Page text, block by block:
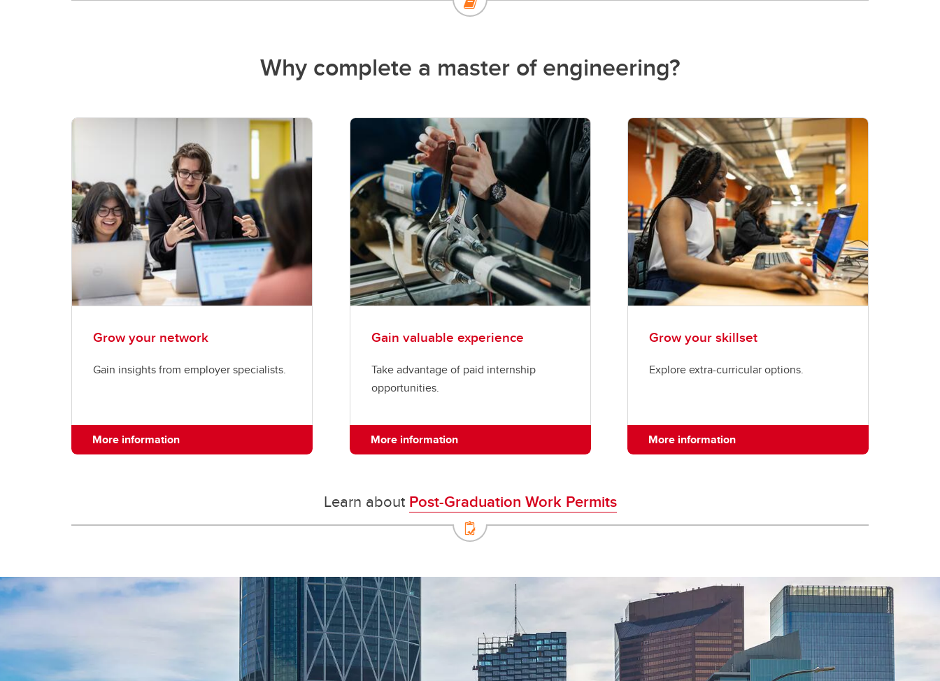
Why complete a master of engineering?
Grow your network
Gain insights from employer specialists.
More information
Gain valuable experience
Take advantage of paid internship
opportunities.
More information
Grow your skillset
Explore extra-curricular options.
More information
Learn aboutPost-Graduation Work Permits